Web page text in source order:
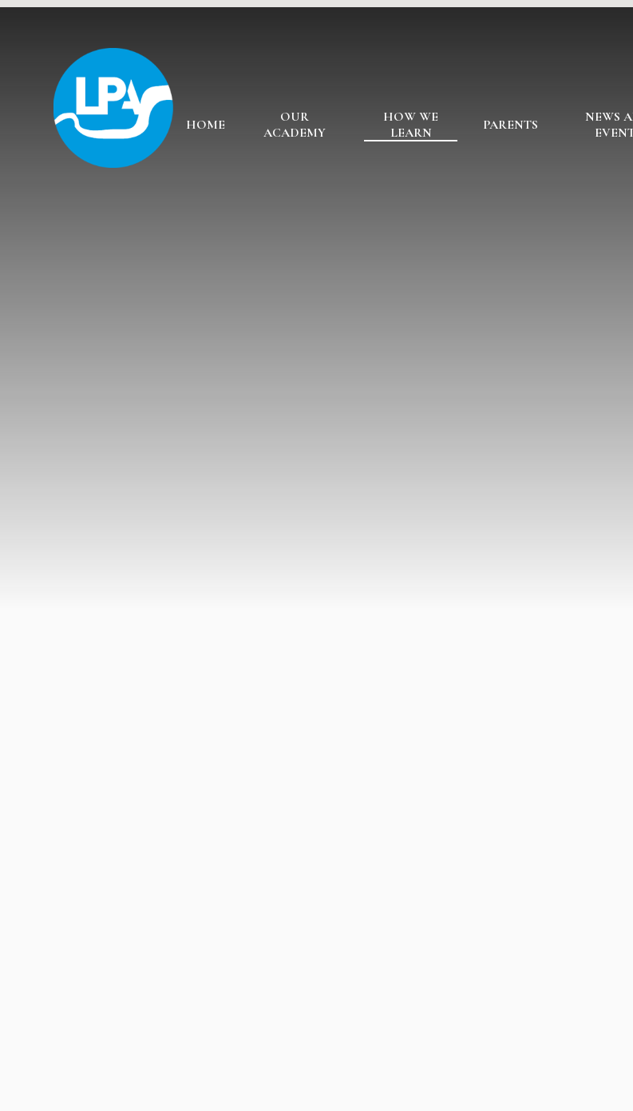
Skip to content ↓
HOME
OUR
ACADEMY
HOW WE
LEARN
PARENTS
NEWS